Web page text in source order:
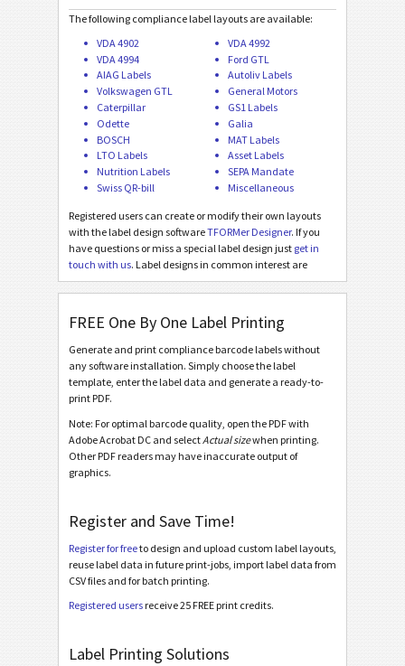
B
BOSCH
MAT MAT Labels
LTO LTO Labels
I Asset Labels
NF Nutrition Labels
€ SEPA Mandate
₣ Swiss QR-bill
M Miscellaneous
The following compliance label layouts are available:
VDA 4902
VDA 4992
VDA 4994
Ford GTL
AIAG Labels
Autoliv Labels
Volkswagen GTL
General Motors
Caterpillar
GS1 Labels
Odette
Galia
BOSCH
MAT Labels
LTO Labels
Asset Labels
Nutrition Labels
SEPA Mandate
Swiss QR-bill
Miscellaneous
Registered users can create or modify their own layouts
with the label design softwareTFORMer Designer. If you
have questions or miss a special label design just get in
touch with us. Label designs in common interest are
added for free!
FREE One By One Label Printing
Generate and print compliance barcode labels without
any software installation. Simply choose the label
template, enter the label data and generate a ready-to-
print PDF.
Note: For optimal barcode quality, open the PDF with
Adobe Acrobat DC and selectActual sizewhen printing.
Other PDF readers may have inaccurate output of
graphics.
Register and Save Time!
Register for freeto design and upload custom label layouts,
reuse label data in future print-jobs, import label data from
CSV files and for batch printing.
Registered users receive 25 FREE print credits.
Label Printing Solutions